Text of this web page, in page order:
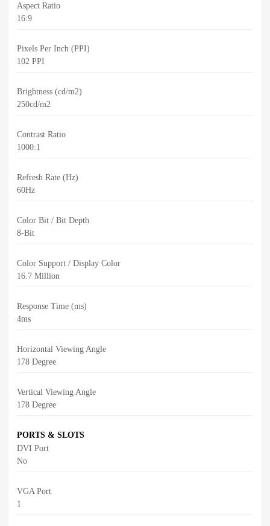
Aspect Ratio
16:9
Pixels Per Inch (PPI)
102 PPI
Brightness (cd/m2)
250cd/m2
Contrast Ratio
1000:1
Refresh Rate (Hz)
60Hz
Color Bit / Bit Depth
8-Bit
Color Support / Display Color
16.7 Million
Response Time (ms)
4ms
Horizontal Viewing Angle
178 Degree
Vertical Viewing Angle
178 Degree
PORTS & SLOTS
DVI Port
No
VGA Port
1